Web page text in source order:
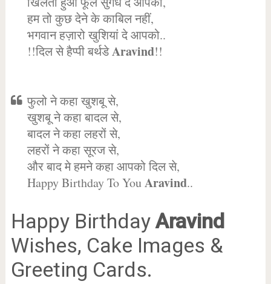
हम तो कुछ देने के काबिल नहीं,
भगवान हज़ारो खुशियां दे आपको..
!!दिल से हैप्पी बर्थडेAravind!!
फुलो ने कहा खुशबू से,
खुशबू ने कहा बादल से,
बादल ने कहा लहरों से,
लहरों ने कहा सूरज से,
और बाद मे हमने कहा आपको दिल से,
Happy Birthday To YouAravind..
Happy BirthdayAravind
Wishes, Cake Images &
Greeting Cards.